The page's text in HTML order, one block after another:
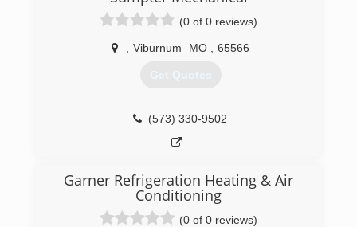
(0 of 0 reviews)
Viburnum MO 65566
Get Quotes
(573) 330-9502
Garner Refrigeration Heating & Air
Conditioning
(0 of 0 reviews)